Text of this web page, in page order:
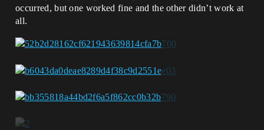
occurred, but one worked fine and the other didn’t work at
all.